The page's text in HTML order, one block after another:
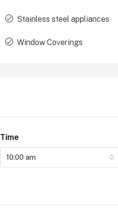
Stainless steel appliances
Window Coverings
Time
10:00 am